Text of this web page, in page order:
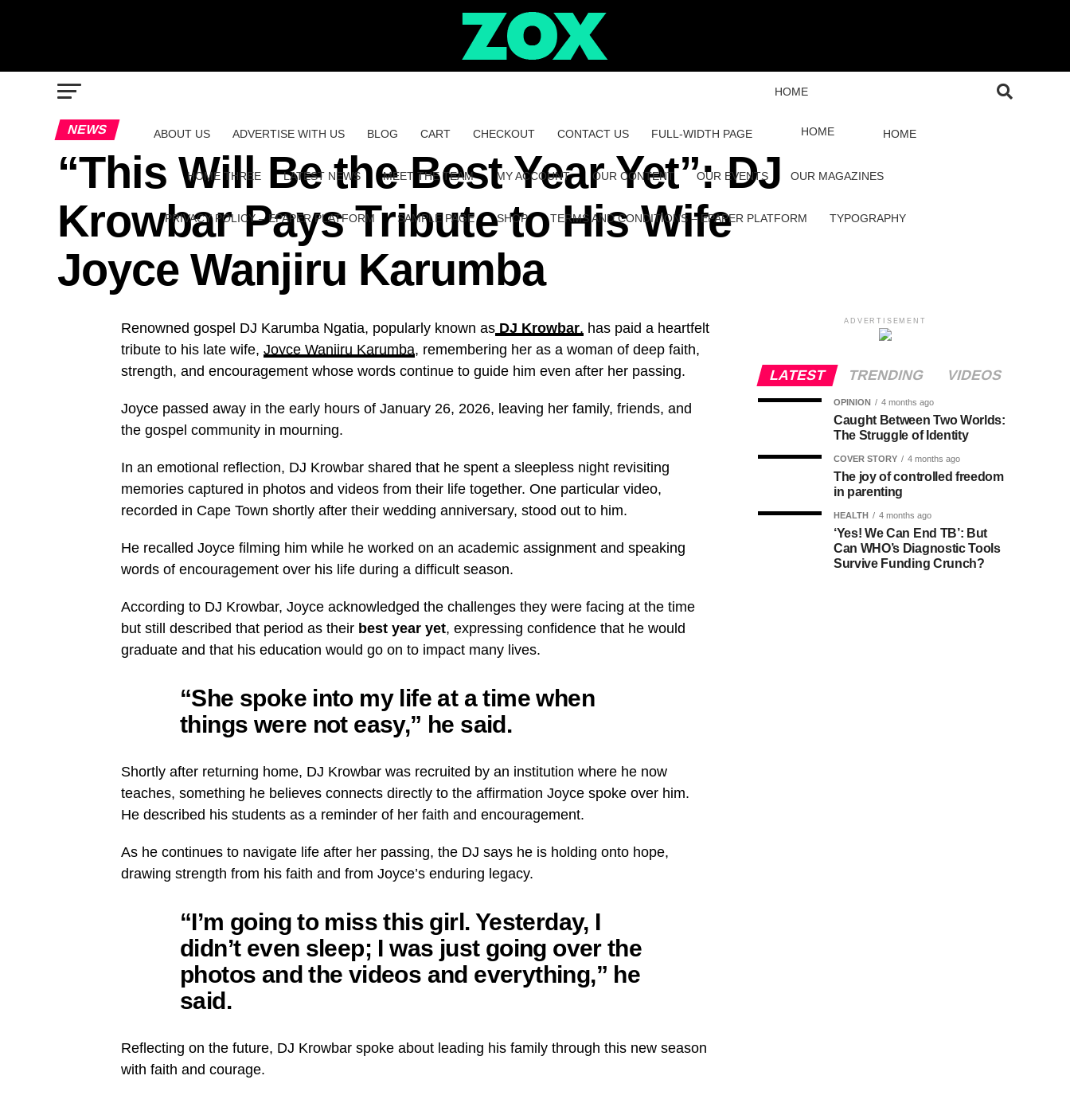
ABOUT US ADVERTISE WITH US BLOG CART CHECKOUT CONTACT US FULL-WIDTH PAGE
HOME
HOME HOME
HOME THREE LATEST NEWS MEET THE TEAM MY ACCOUNT OUR CONTENT OUR EVENTS OUR MAGAZINES
PRIVACY POLICY – EPAPER PLATFORM SAMPLE PAGE SHOP TERMS AND CONDITIONS – EPAPER PLATFORM TYPOGRAPHY
NEWS
“This Will Be the Best Year Yet”: DJ
Krowbar Pays Tribute to His Wife
Joyce Wanjiru Karumba
Renowned gospel DJ Karumba Ngatia, popularly known as DJ Krowbar, has paid a heartfelt
tribute to his late wife, Joyce Wanjiru Karumba, remembering her as a woman of deep faith,
strength, and encouragement whose words continue to guide him even after her passing.
Joyce passed away in the early hours of January 26, 2026, leaving her family, friends, and
the gospel community in mourning.
In an emotional reflection, DJ Krowbar shared that he spent a sleepless night revisiting
memories captured in photos and videos from their life together. One particular video,
recorded in Cape Town shortly after their wedding anniversary, stood out to him.
He recalled Joyce filming him while he worked on an academic assignment and speaking
words of encouragement over his life during a difficult season.
According to DJ Krowbar, Joyce acknowledged the challenges they were facing at the time
but still described that period as their best year yet, expressing confidence that he would
graduate and that his education would go on to impact many lives.
“She spoke into my life at a time when
things were not easy,” he said.
Shortly after returning home, DJ Krowbar was recruited by an institution where he now
teaches, something he believes connects directly to the affirmation Joyce spoke over him.
He described his students as a reminder of her faith and encouragement.
As he continues to navigate life after her passing, the DJ says he is holding onto hope,
drawing strength from his faith and from Joyce’s enduring legacy.
“I’m going to miss this girl. Yesterday, I
didn’t even sleep; I was just going over the
photos and the videos and everything,” he
said.
Reflecting on the future, DJ Krowbar spoke about leading his family through this new season
with faith and courage.
ADVERTISEMENT
LATEST TRENDING VIDEOS
OPINION 4 months ago
Caught Between Two Worlds:
The Struggle of Identity
COVER STORY 4 months ago
The joy of controlled freedom
in parenting
HEALTH 4 months ago
‘Yes! We Can End TB’: But
Can WHO’s Diagnostic Tools
Survive Funding Crunch?